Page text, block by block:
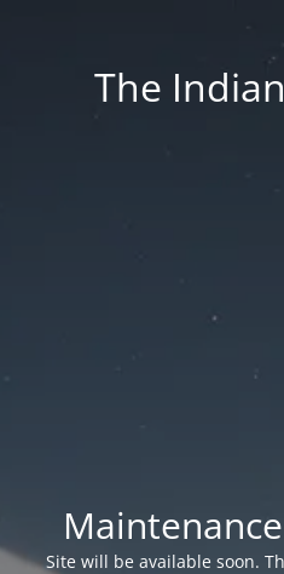
The
Site will be available soon.